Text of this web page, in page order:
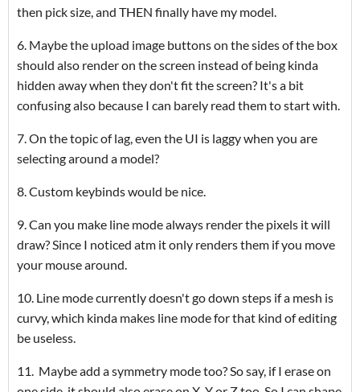
then pick size, and THEN finally have my model.
6. Maybe the upload image buttons on the sides of the box
should also render on the screen instead of being kinda
hidden away when they don't fit the screen? It's a bit
confusing also because I can barely read them to start with.
7. On the topic of lag, even the UI is laggy when you are
selecting around a model?
8. Custom keybinds would be nice.
9. Can you make line mode always render the pixels it will
draw? Since I noticed atm it only renders them if you move
your mouse around.
10. Line mode currently doesn't go down steps if a mesh is
curvy, which kinda makes line mode for that kind of editing
be useless.
11. Maybe add a symmetry mode too? So say, if I erase on